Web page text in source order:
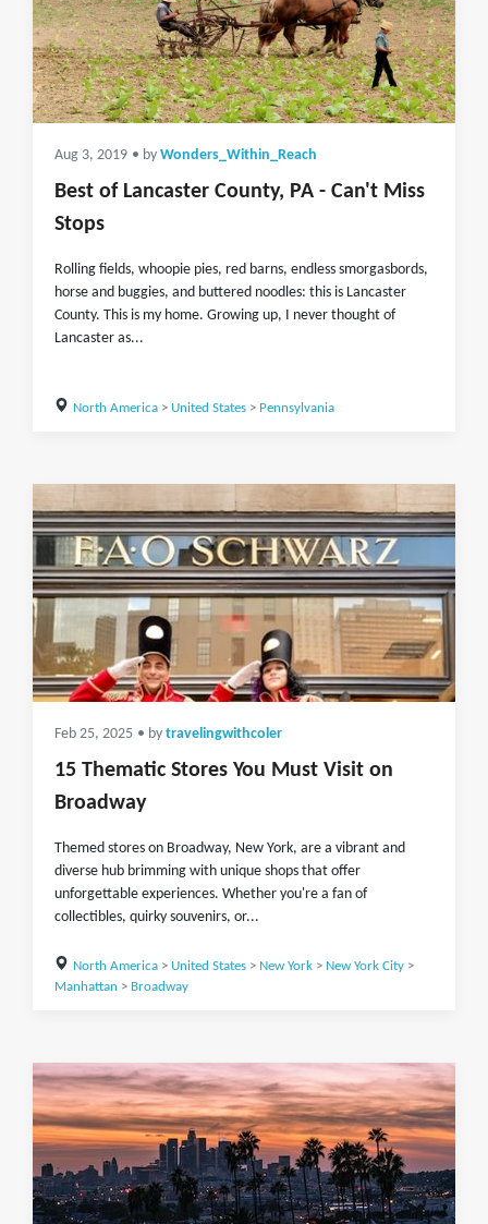
Aug 3, 2019 • by Wonders_Within_Reach
Best of Lancaster County, PA - Can't Miss
Stops
Rolling fields, whoopie pies, red barns, endless smorgasbords,
horse and buggies, and buttered noodles: this is Lancaster
County. This is my home. Growing up, I never thought of
Lancaster as...
North America> United States> Pennsylvania
Feb 25, 2025 • by travelingwithcoler
15 Thematic Stores You Must Visit on
Broadway
Themed stores on Broadway, New York, are a vibrant and
diverse hub brimming with unique shops that offer
unforgettable experiences. Whether you're a fan of
collectibles, quirky souvenirs, or...
North America> United States> New York> New York City>
Manhattan > Broadway